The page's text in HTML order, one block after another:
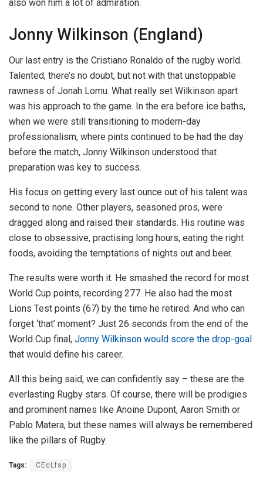
also won him a lot of admiration.
Jonny Wilkinson (England)
Our last entry is the Cristiano Ronaldo of the rugby world.
Talented, there’s no doubt, but not with that unstoppable
rawness of Jonah Lomu. What really set Wilkinson apart
was his approach to the game. In the era before ice baths,
when we were still transitioning to modern-day
professionalism, where pints continued to be had the day
before the match, Jonny Wilkinson understood that
preparation was key to success.
His focus on getting every last ounce out of his talent was
second to none. Other players, seasoned pros, were
dragged along and raised their standards. His routine was
close to obsessive, practising long hours, eating the right
foods, avoiding the temptations of nights out and beer.
The results were worth it. He smashed the record for most
World Cup points, recording 277. He also had the most
Lions Test points (67) by the time he retired. And who can
forget ‘that’ moment? Just 26 seconds from the end of the
World Cup final, Jonny Wilkinson would score the drop-goal
that would define his career.
All this being said, we can confidently say – these are the
everlasting Rugby stars. Of course, there will be prodigies
and prominent names like Anoine Dupont, Aaron Smith or
Pablo Matera, but these names will always be remembered
like the pillars of Rugby.
Tags: CEcLfsp